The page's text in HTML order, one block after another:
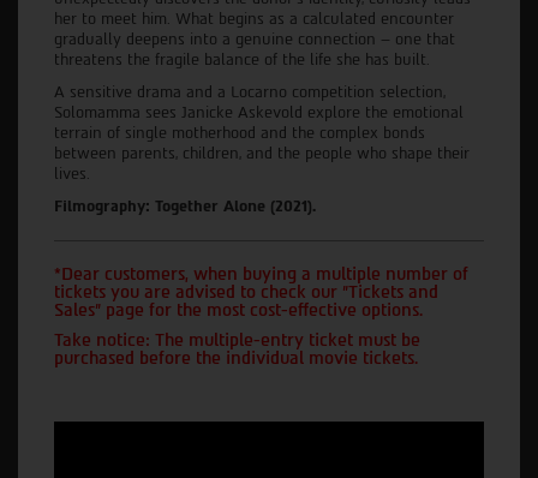
her to meet him. What begins as a calculated encounter
gradually deepens into a genuine connection – one that
threatens the fragile balance of the life she has built.
A sensitive drama and a Locarno competition selection,
Solomamma sees Janicke Askevold explore the emotional
terrain of single motherhood and the complex bonds
between parents, children, and the people who shape their
lives.
Filmography: Together Alone (2021).
*Dear customers, when buying a multiple number of
tickets you are advised to check our "Tickets and
Sales" page for the most cost-effective options.
Take notice: The multiple-entry ticket must be
purchased before the individual movie tickets.